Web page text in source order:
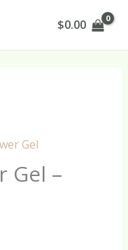
$0.00
Gel
Gel –